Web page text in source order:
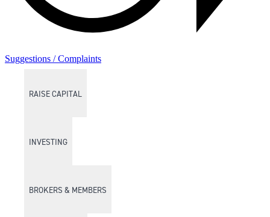
RAISE CAPITAL
INVESTING
BROKERS & MEMBERS
Suggestions / Complaints